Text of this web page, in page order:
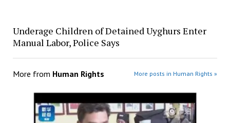
Underage Children of Detained Uyghurs Enter
Manual Labor, Police Says
More from Human Rights More posts in Human Rights »